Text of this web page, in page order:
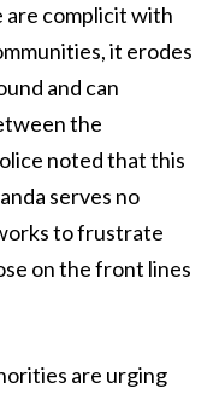
are complicit with
it erodes
and can
the
noted that this
serves no
to frustrate
on the front lines
are urging